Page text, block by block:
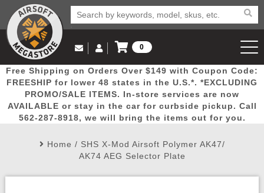
Popular
Picks
Door
Busters
Mega
Deals
New
Arrivals Airsoft
Email Us
(562) 287-8918
Log in to Your Account
Log In
Create Account
My Account My Orders Wish List
0
View Cart
Free Shipping on Orders Over $149 with Coupon Code:
FREESHIP for lower 48 states in the U.S.*. *EXCLUDING
PROMO/SALE ITEMS. In-store services are now
AVAILABLE or stay in the car for curbside pickup. Call
562-287-8918, we will bring the items out for you.
Home / SHS X-Mod Airsoft Polymer AK47/
AK74 AEG Selector Plate